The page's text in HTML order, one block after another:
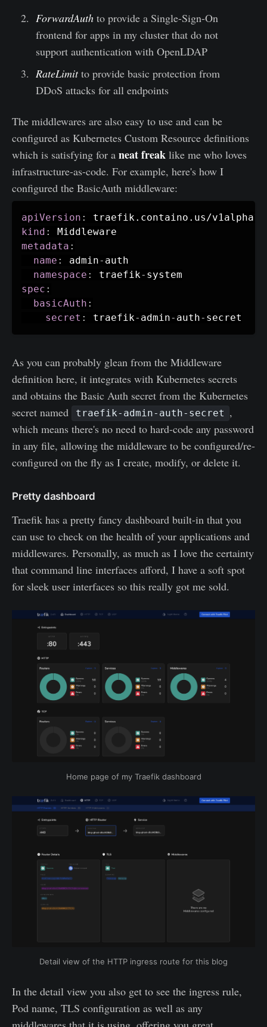
ForwardAuthto provide a Single-Sign-On
frontend for apps in my cluster that do not
support authentication with OpenLDAP
RateLimitto provide basic protection from
DDoS attacks for all endpoints
The middlewares are also easy to use and can be
configured as Kubernetes Custom Resource definitions
which is satisfying for a neat freak like me who loves
infrastructure-as-code. For example, here's how I
configured the BasicAuth middleware:
apiVersion :
kind :
metadata :
name : admin- auth
namespace : traefik-
spec :
basicAuth :
secret : traefik- admin- auth-
As you can probably glean from the Middleware
definition here, it integrates with Kubernetes secrets
and obtains the Basic Auth secret from the Kubernetes
secret named
traefik-admin-auth-secret ,
which means there's no need to hard-code any password
in any file, allowing the middleware to be configured/re-
configured on the fly as I create, modify, or delete it.
Pretty dashboard
Traefik has a pretty fancy dashboard built-in that you
can use to check on the health of your applications and
middlewares. Personally, as much as I love the certainty
that command line interfaces afford, I have a soft spot
for sleek user interfaces so this really got me sold.
Home page of my Traefik dashboard
Detail view of the HTTP ingress route for this blog
In the detail view you also get to see the ingress rule,
Pod name, TLS configuration as well as any